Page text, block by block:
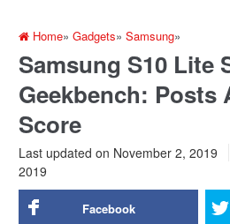
Home»Gadgets»Samsung»
Samsung S10 Lite
Geekbench: Posts
Score
Last updated on November 2, 2019
2019
Facebook